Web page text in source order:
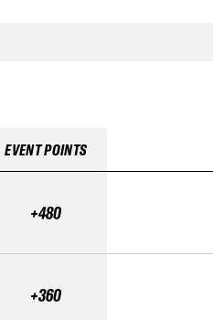
EVENT POINTS
+480
+360